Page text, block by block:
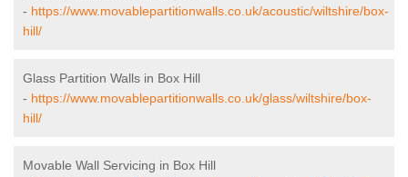
- https://www.movablepartitionwalls.co.uk/acoustic/wiltshire/box-
hill/
Glass Partition Walls in Box Hill
- https://www.movablepartitionwalls.co.uk/glass/wiltshire/box-
hill/
Movable Wall Servicing in Box Hill